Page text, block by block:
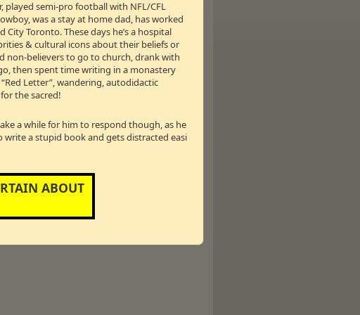
He joins us today as TDMS celebrates the
1250!
John Tory, has proposed that should he be
of the Association Of Christian Schools
government funding. Larry Lutgendorff,
government funding of faith-based
played semi-pro football with NFL/CFL
was a stay at home dad, has worked
Toronto. These days he’s a hospital
& cultural icons about their beliefs or
non-believers to go to church, drank with
then spent time writing in a monastery
Letter”, wandering, autodidactic
the sacred!
a while for him to respond though, as he
a stupid book and gets distracted easi
ABOUT